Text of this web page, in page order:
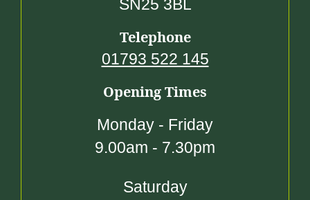
SN25 3BL
Telephone
01793 522 145
Opening Times
Monday - Friday
9.00am - 7.30pm
Saturday